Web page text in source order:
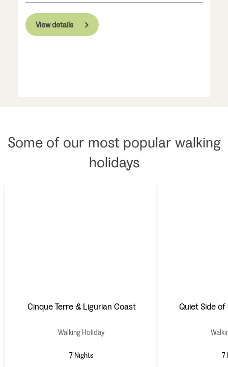
View details
Some of our most popular walking
holidays
Cinque Terre & Ligurian Coast
Walking Holiday
7 Nights
Quiet Side
7